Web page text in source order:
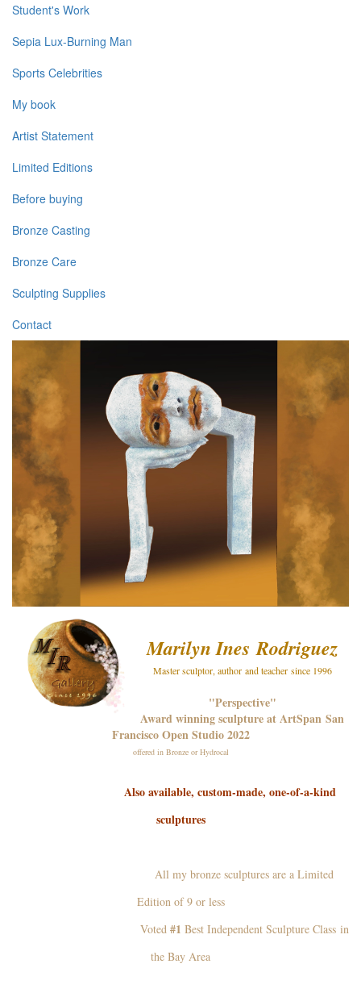
Student's Work
Sepia Lux-Burning Man
Sports Celebrities
My book
Artist Statement
Limited Editions
Before buying
Bronze Casting
Bronze Care
Sculpting Supplies
Contact
Marilyn InesRodriguez
Master sculptor, author and teacher since 1996
"Perspective"
Award winning sculpture at ArtSpan San
Francisco Open Studio 2022
offered in Bronze or Hydrocal
Also available, custom-made, one-of-a-kind
sculptures
All my bronze sculptures are a Limited
Edition of 9 or less
Voted #1 Best Independent Sculpture Class in
the Bay Area